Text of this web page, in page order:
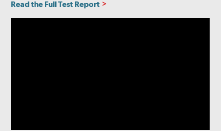
Read the Full Test Report